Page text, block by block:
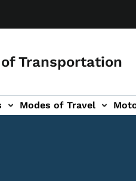
Transportation
Modes of Travel